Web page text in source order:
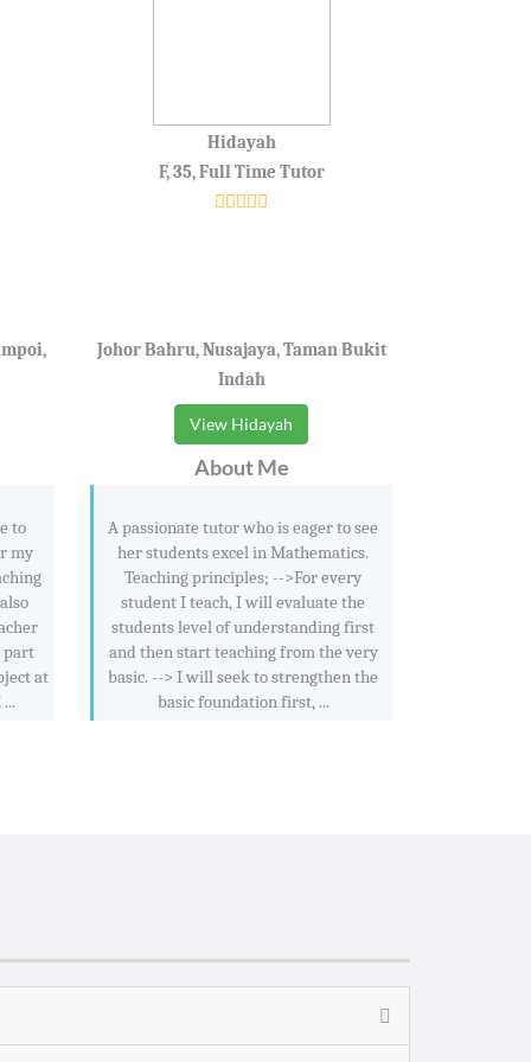
to
my
part
at
Hidayah
F, 35, Full Time Tutor
Johor Bahru, Nusajaya, Taman Bukit
Indah
View Hidayah
About Me
A passionate tutor who is eager to see
her students excel in Mathematics.
Teaching principles; -->For every
student I teach, I will evaluate the
students level of understanding first
and then start teaching from the very
basic. --> I will seek to strengthen the
basic foundation first, ...